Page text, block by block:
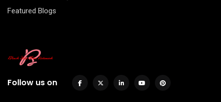
Featured Blogs
Follow us on